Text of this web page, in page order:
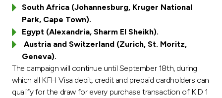
South Africa (Johannesburg, Kruger National
Park, Cape Town).
Egypt (Alexandria, Sharm El Sheikh).
Austria and Switzerland (Zurich, St. Moritz,
Geneva).
The campaign will continue until September 18th, during
which all KFH Visa debit, credit and prepaid cardholders can
qualify for the draw for every purchase transaction of K.D 1